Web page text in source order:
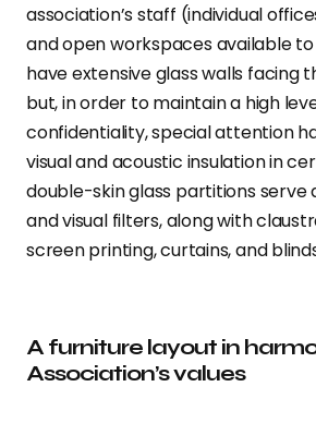
association’s staff (individual
and open workspaces available
have extensive glass walls facing
but, in order to maintain a high
confidentiality, special attention
visual and acoustic insulation in
double-skin glass partitions serve
and visual filters, along with
screen printing, curtains, and
A furniture layout in
Association’s values